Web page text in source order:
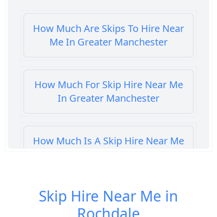
How Much Are Skips To Hire Near
Me In Greater Manchester
How Much For Skip Hire Near Me
In Greater Manchester
How Much Is A Skip Hire Near Me
How Much Is A Skip To Hire Near
Me In Greater Manchester
Skip Hire Near Me in